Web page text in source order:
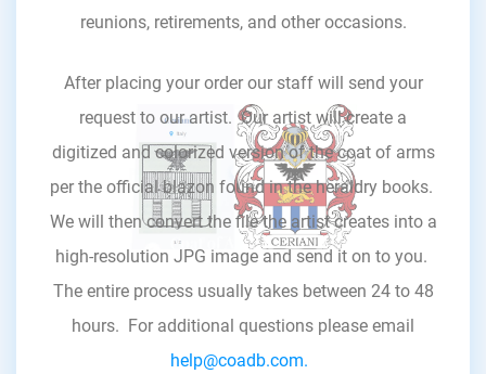
reunions, retirements, and other occasions.
After placing your order our staff will send your
request to our artist. Our artist will create a
digitized and colorized version of the coat of arms
per the official blazon found in the heraldry books.
We will then convert the file the artist creates into a
high-resolution JPG image and send it on to you.
The entire process usually takes between 24 to 48
hours. For additional questions please email
help@coadb.com.